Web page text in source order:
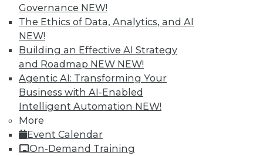
Governance NEW!
The Ethics of Data, Analytics, and AI
NEW!
Building an Effective AI Strategy
and Roadmap NEW NEW!
Agentic AI: Transforming Your
Business with AI-Enabled
Intelligent Automation NEW!
More
Event Calendar
On-Demand Training
Membership Information